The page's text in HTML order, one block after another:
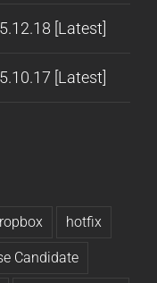
[Latest]
[Latest]
hotfix
Candidate